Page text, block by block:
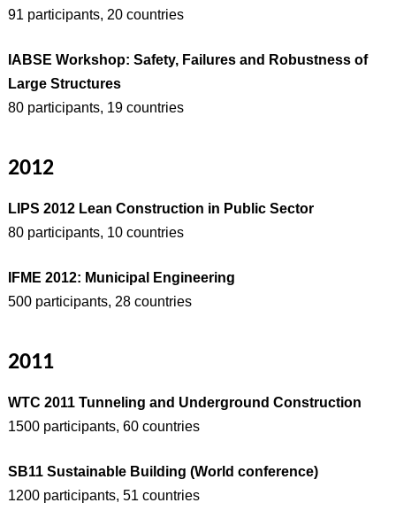
91 participants, 20 countries
IABSE Workshop: Safety, Failures and Robustness of
Large Structures
80 participants, 19 countries
2012
LIPS 2012 Lean Construction in Public Sector
80 participants, 10 countries
IFME 2012: Municipal Engineering
500 participants, 28 countries
2011
WTC 2011 Tunneling and Underground Construction
1500 participants, 60 countries
SB11 Sustainable Building (World conference)
1200 participants, 51 countries